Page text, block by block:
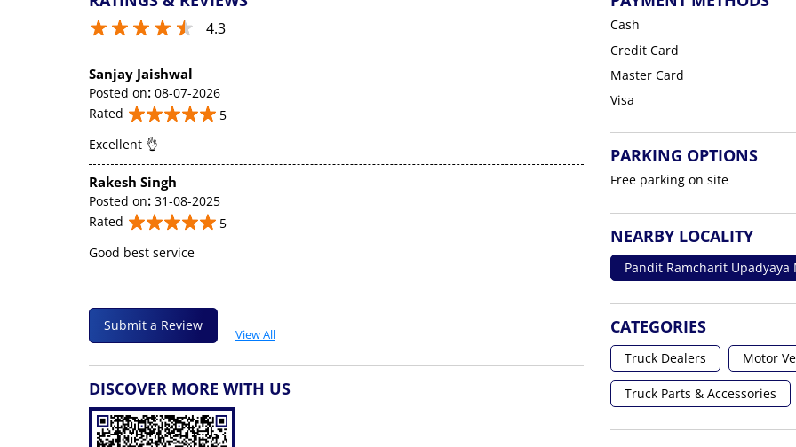
4.3
Sanjay Jaishwal
Posted on: 08-07-2026
Rated
5
Excellent 👌
Rakesh Singh
Posted on: 31-08-2025
Rated
5
Good best service
Submit a Review
View All
DISCOVER MORE WITH US
Cash
Credit Card
Master Card
Visa
PARKING OPTIONS
Free parking on site
NEARBY LOCALITY
Pandit Ramcharit Upadyaya
CATEGORIES
Truck Dealers Motor
Truck Parts & Accessories